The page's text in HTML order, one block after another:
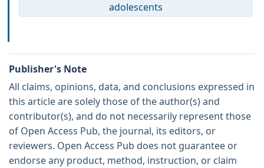
adolescents
Publisher's Note
All claims, opinions, data, and conclusions expressed in
this article are solely those of the author(s) and
contributor(s), and do not necessarily represent those
of Open Access Pub, the journal, its editors, or
reviewers. Open Access Pub does not guarantee or
endorse any product, method, instruction, or claim